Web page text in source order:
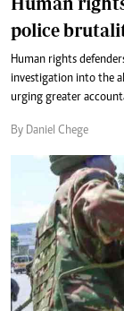
police
Human rights
investigation into the
urging greater
By Daniel Chege